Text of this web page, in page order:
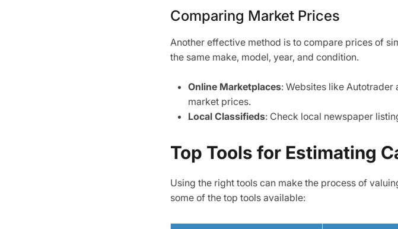
Comparing Market Prices
Another effective method is to compare prices of
the same make, model, year, and condition.
Online Marketplaces: Websites like
market prices.
Local Classifieds: Check local newspaper
Top Tools for Estimating
Using the right tools can make the process of
some of the top tools available: